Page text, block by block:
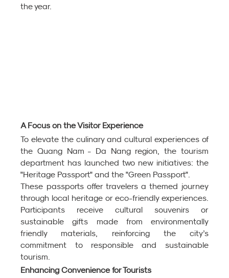
the year.
A Focus on the Visitor Experience
To elevate the culinary and cultural experiences of
the Quang Nam - Da Nang region, the tourism
department has launched two new initiatives: the
"Heritage Passport" and the "Green Passport".
These passports offer travelers a themed journey
through local heritage or eco-friendly experiences.
Participants receive cultural souvenirs or
sustainable gifts made from environmentally
friendly materials, reinforcing the city’s
commitment to responsible and sustainable
tourism.
Enhancing Convenience for Tourists